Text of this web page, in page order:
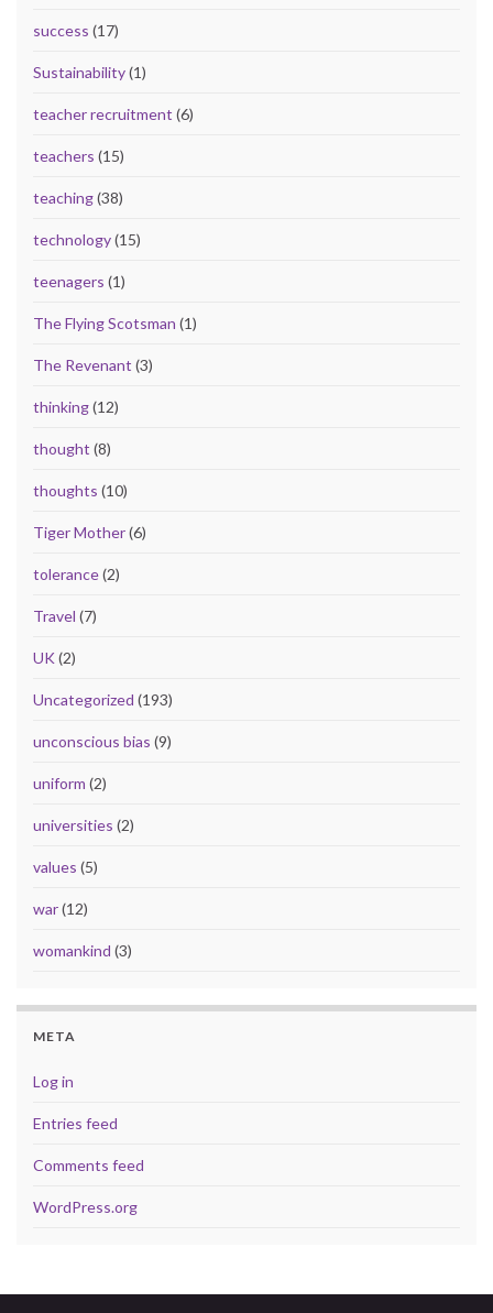
success (17)
Sustainability(1)
teacher recruitment (6)
teachers (15)
teaching(38)
technology(15)
teenagers (1)
The Flying Scotsman (1)
The Revenant (3)
thinking(12)
thought (8)
thoughts (10)
Tiger Mother(6)
tolerance(2)
Travel (7)
UK(2)
Uncategorized (193)
unconscious bias (9)
uniform (2)
universities (2)
values (5)
war(12)
womankind (3)
META
Log in
Entries feed
Comments feed
WordPress.org